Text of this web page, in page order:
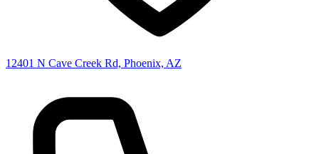
12401 N Cave Creek Rd, Phoenix, AZ